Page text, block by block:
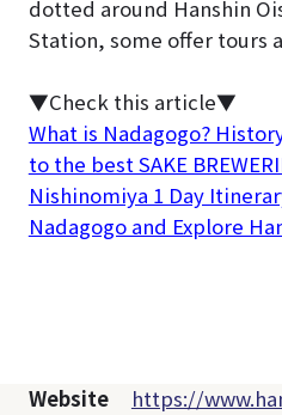
dotted around Hanshin
Station, some offer tours
▼Check this article▼
What is Nadagogo?
to the best SAKE
Nishinomiya 1 Day
Nadagogo and Explore
Website https://